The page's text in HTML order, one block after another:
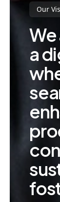
Our
a